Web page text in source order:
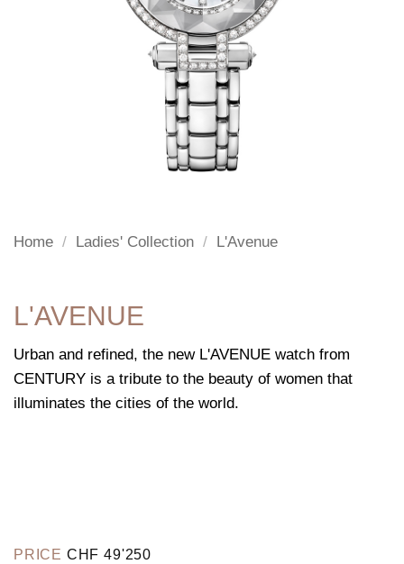
Home / Ladies' Collection / L'Avenue
L'AVENUE
Urban and refined, the new L'AVENUE watch from
CENTURY is a tribute to the beauty of women that
illuminates the cities of the world.
PRICE CHF 49'250